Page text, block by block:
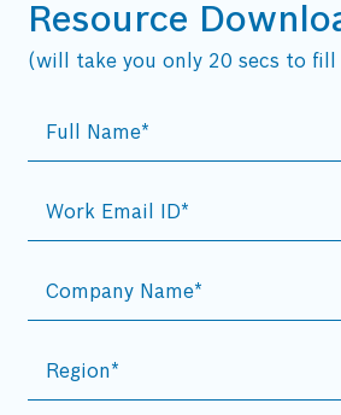
Resource
(will take you only 20 secs to fill